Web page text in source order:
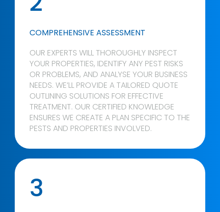
COMPREHENSIVE ASSESSMENT
OUR EXPERTS WILL THOROUGHLY INSPECT
YOUR PROPERTIES, IDENTIFY ANY PEST RISKS
OR PROBLEMS, AND ANALYSE YOUR BUSINESS
NEEDS. WE’LL PROVIDE A TAILORED QUOTE
OUTLINING SOLUTIONS FOR EFFECTIVE
TREATMENT. OUR CERTIFIED KNOWLEDGE
ENSURES WE CREATE A PLAN SPECIFIC TO THE
PESTS AND PROPERTIES INVOLVED.
3